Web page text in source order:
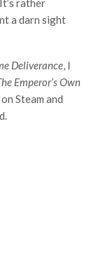
rather
a darn sight
Deliverance, I
Emperor’s Own
Steam and